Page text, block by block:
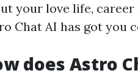
your love life,
Chat AI has got you
does Astro